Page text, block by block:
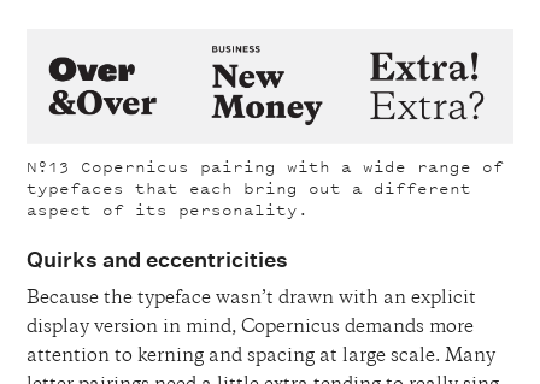
Nº13
Copernicus pairing with a wide range of
typefaces that each bring out a different
aspect of its personality.
Quirks and eccentricities
Because the typeface wasn’t drawn with an explicit
display version in mind, Copernicus demands more
attention to kerning and spacing at large scale. Many